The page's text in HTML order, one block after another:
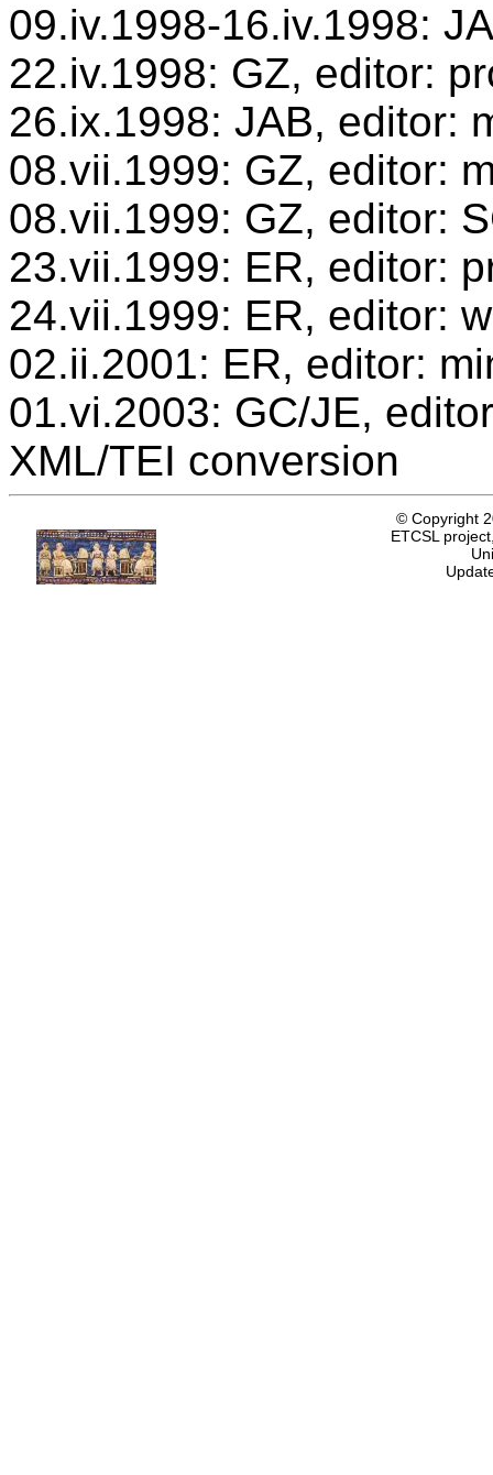
09.iv.1998-16.iv.1998:
22.iv.1998: GZ, editor:
26.ix.1998: JAB, editor:
08.vii.1999: GZ, editor:
08.vii.1999: GZ, editor:
23.vii.1999: ER, editor:
24.vii.1999: ER, editor:
02.ii.2001: ER, editor:
01.vi.2003: GC/JE,
XML/TEI conversion
© Copyright
ETCSL